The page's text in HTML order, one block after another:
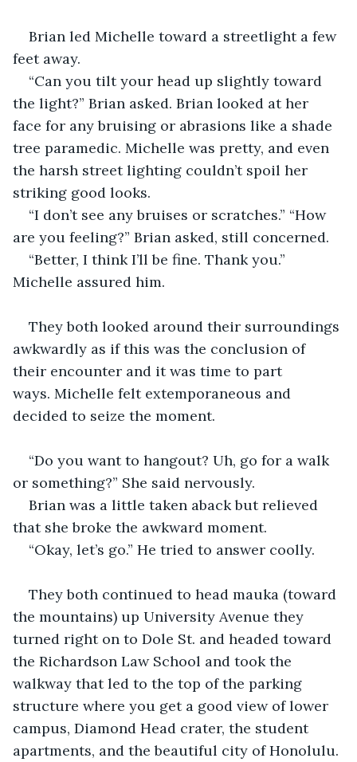
Brian led Michelle toward a streetlight a few
feet away.
“Can you tilt your head up slightly toward
the light?” Brian asked. Brian looked at her
face for any bruising or abrasions like a shade
tree paramedic. Michelle was pretty, and even
the harsh street lighting couldn’t spoil her
striking good looks.
“I don’t see any bruises or scratches.” “How
are you feeling?” Brian asked, still concerned.
“Better, I think I’ll be fine. Thank you.”
Michelle assured him.
They both looked around their surroundings
awkwardly as if this was the conclusion of
their encounter and it was time to part
ways. Michelle felt extemporaneous and
decided to seize the moment.
“Do you want to hangout? Uh, go for a walk
or something?” She said nervously.
Brian was a little taken aback but relieved
that she broke the awkward moment.
“Okay, let’s go.” He tried to answer coolly.
They both continued to head mauka (toward
the mountains) up University Avenue they
turned right on to Dole St. and headed toward
the Richardson Law School and took the
walkway that led to the top of the parking
structure where you get a good view of lower
campus, Diamond Head crater, the student
apartments, and the beautiful city of Honolulu.